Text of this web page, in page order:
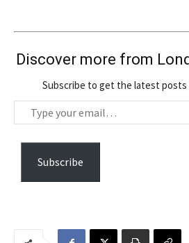
Discover more from
Subscribe to get the latest posts
y
Subscribe